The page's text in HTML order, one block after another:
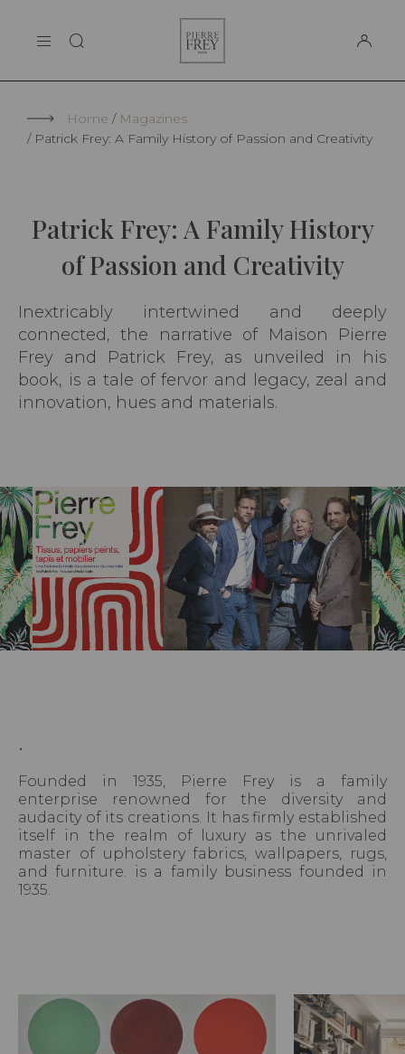
THE MAISON
Frey
Home
Magazines
Patrick Frey: A Family History of Passion and Creativity
Patrick Frey: A Family History
of Passion and Creativity
Inextricably intertwined and deeply
connected, the narrative of Maison Pierre
Frey and Patrick Frey, as unveiled in his
book, is a tale of fervor and legacy, zeal and
innovation, hues and materials.
.
Founded in 1935, Pierre Frey is a family
enterprise renowned for the diversity and
audacity of its creations. It has firmly established
itself in the realm of luxury as the unrivaled
master of upholstery fabrics, wallpapers, rugs,
and furniture. is a family business founded in
1935.